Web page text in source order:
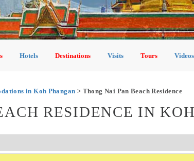
Hotels Destinations Visits Tours Videos
in Koh Phangan > Thong Nai Pan Beach Residence
RESIDENCE IN